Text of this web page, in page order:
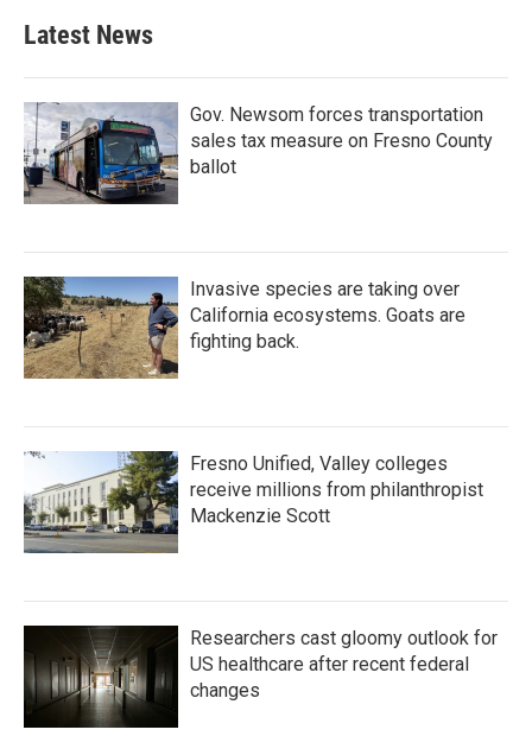
Latest News
Gov. Newsom forces transportation
sales tax measure on Fresno County
ballot
Invasive species are taking over
California ecosystems. Goats are
fighting back.
Fresno Unified, Valley colleges
receive millions from philanthropist
Mackenzie Scott
Researchers cast gloomy outlook for
US healthcare after recent federal
changes